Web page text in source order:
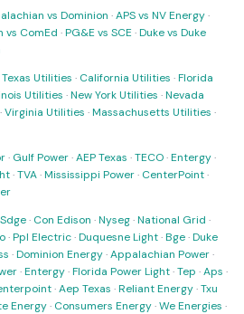
vs Dominion ·APS vs NV Energy·
vs ComEd ·PG&E vs SCE ·Duke vs Duke
Texas Utilities · California Utilities ·Florida
Utilities ·New York Utilities ·Nevada
·Virginia Utilities ·Massachusetts Utilities ·
· Gulf Power·AEP Texas ·TECO·Entergy·
·TVA·Mississippi Power· CenterPoint·
Sdge· Con Edison ·Nyseg·National Grid ·
·Ppl Electric·Duquesne Light·Bge·Duke
·Dominion Energy·Appalachian Power·
·Entergy·Florida Power Light·Tep ·Aps ·
·Aep Texas ·Reliant Energy·Txu
Energy· Consumers Energy·We Energies ·